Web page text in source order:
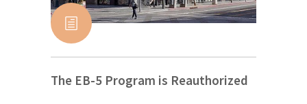
The EB-5 Program is Reauthorized